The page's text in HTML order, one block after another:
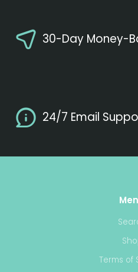
30-Day Money-
24/7 Email
Terms of